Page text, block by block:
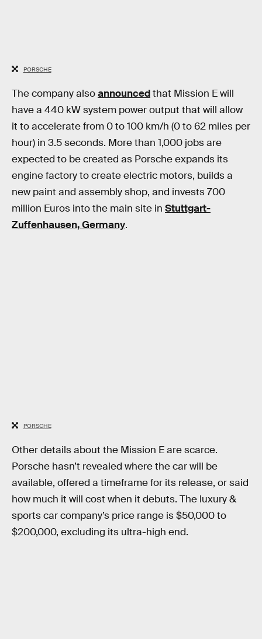
PORSCHE
The company alsoannouncedthat Mission E will
have a 440 kW system power output that will allow
it to accelerate from 0 to 100 km/h (0 to 62 miles per
hour) in 3.5 seconds. More than 1,000 jobs are
expected to be created as Porsche expands its
engine factory to create electric motors, builds a
new paint and assembly shop, and invests 700
million Euros into the main site in Stuttgart-
Zuffenhausen, Germany.
PORSCHE
Other details about the Mission E are scarce.
Porsche hasn’t revealed where the car will be
available, offered a timeframe for its release, or said
how much it will cost when it debuts. The luxury &
sports car company’s price range is $50,000 to
$200,000, excluding its ultra-high end.